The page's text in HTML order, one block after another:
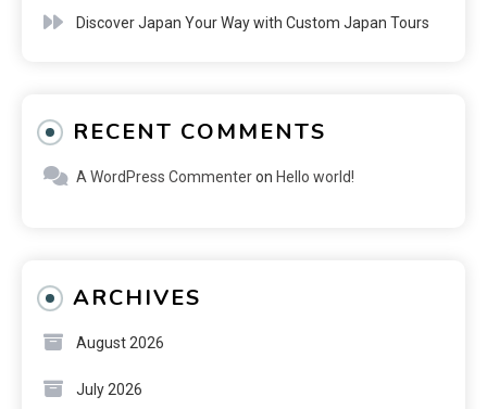
Discover Japan Your Way with Custom Japan Tours
RECENT COMMENTS
A WordPress Commenteron Hello world!
ARCHIVES
August 2026
July 2026